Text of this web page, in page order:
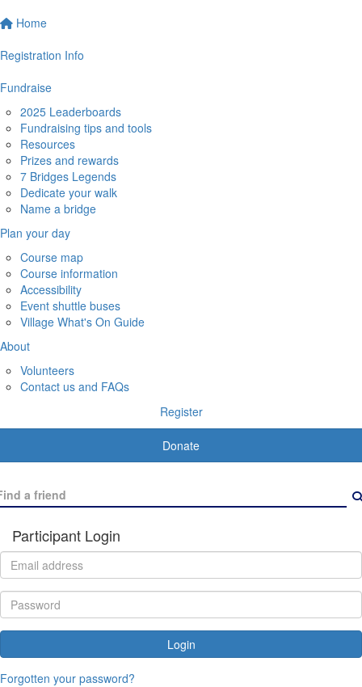
Home
Registration Info
Fundraise
2025 Leaderboards
Fundraising tips and tools
Resources
Prizes and rewards
7 Bridges Legends
Dedicate your walk
Name a bridge
Plan your day
Course map
Course information
Accessibility
Event shuttle buses
Village What's On Guide
About
Volunteers
Contact us and FAQs
Register
Donate
Participant Login
Login
Forgotten your password?